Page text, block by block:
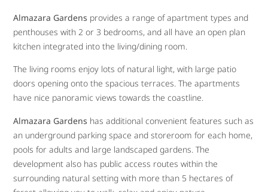
Almazara Gardens provides a range of apartment types and
penthouses with 2 or 3 bedrooms, and all have an open plan
kitchen integrated into the living/dining room.
The living rooms enjoy lots of natural light, with large patio
doors opening onto the spacious terraces. The apartments
have nice panoramic views towards the coastline.
Almazara Gardens has additional convenient features such as
an underground parking space and storeroom for each home,
pools for adults and large landscaped gardens. The
development also has public access routes within the
surrounding natural setting with more than 5 hectares of